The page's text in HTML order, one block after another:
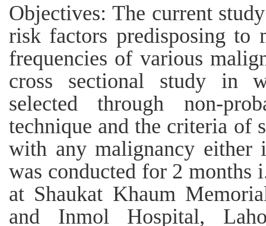
Objectives: The current
risk factors predisposing to
frequencies of various
cross sectional study in
selected through non-
technique and the criteria of
with any malignancy either
was conducted for 2
at Shaukat Khaum
and Inmol Hospital,